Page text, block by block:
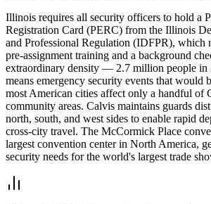
Illinois requires all security officers to hold a
Registration Card (PERC) from the Illinois
and Professional Regulation (IDFPR), which
pre-assignment training and a background
extraordinary density — 2.7 million people
means emergency security events that would
most American cities affect only a handful of
community areas. Calvis maintains guards
north, south, and west sides to enable rapid
cross-city travel. The McCormick Place
largest convention center in North America,
security needs for the world's largest trade